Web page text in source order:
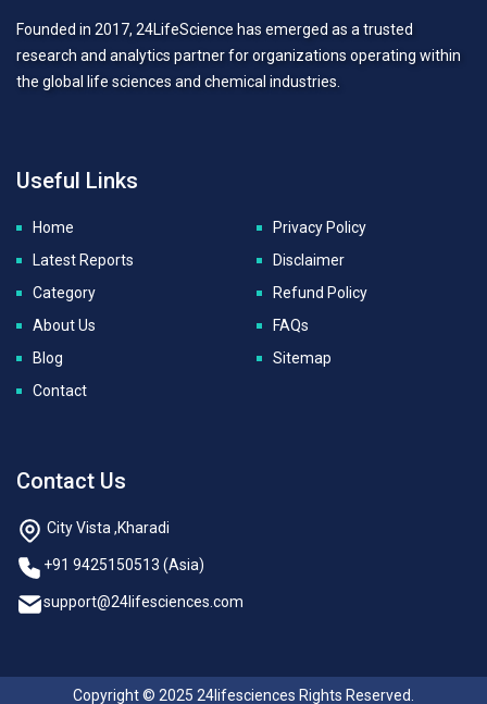
Founded in 2017, 24LifeScience has emerged as a trusted
research and analytics partner for organizations operating within
the global life sciences and chemical industries.
Useful Links
Home
Latest Reports
Category
About Us
Blog
Contact
Privacy Policy
Disclaimer
Refund Policy
FAQs
Sitemap
Contact Us
City Vista ,Kharadi
+91 9425150513 (Asia)
support@24lifesciences.com
Copyright © 2025 24lifesciences Rights Reserved.